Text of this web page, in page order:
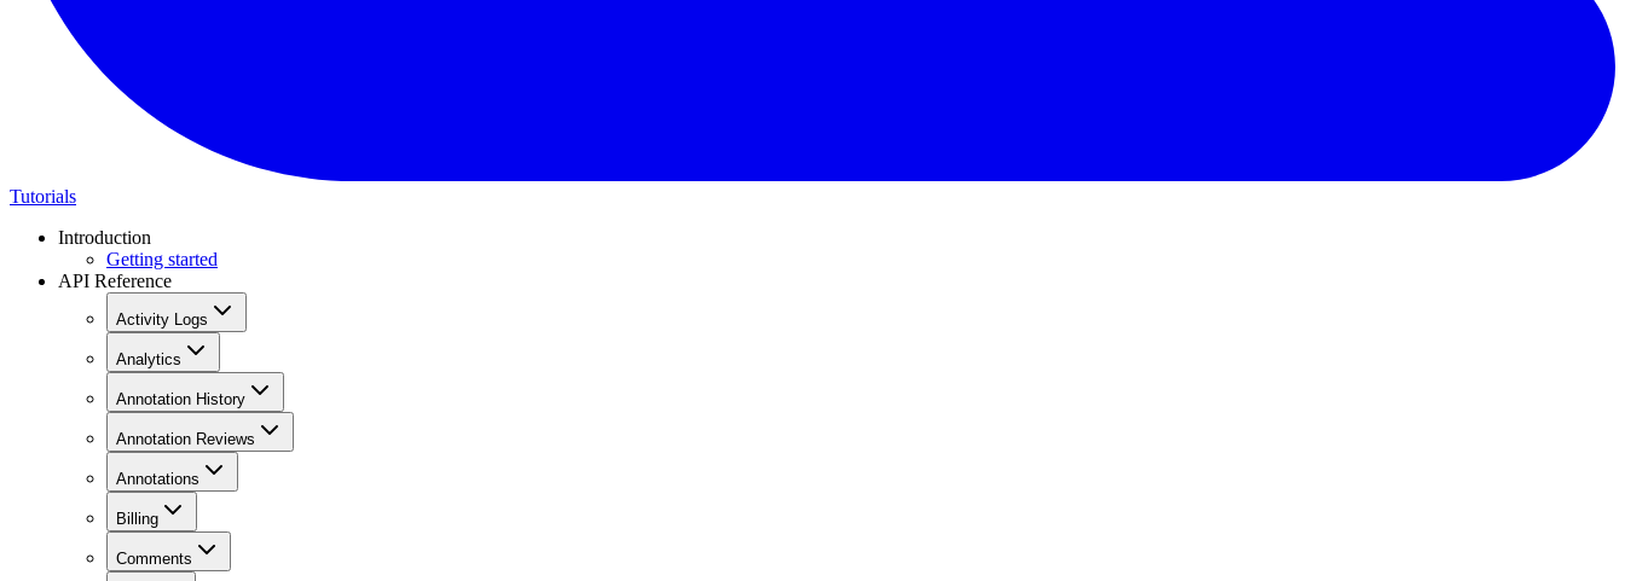
Tutorials
Introduction
Getting started
API Reference
Activity Logs
Analytics
Annotation History
Annotation Reviews
Annotations
Billing
Comments